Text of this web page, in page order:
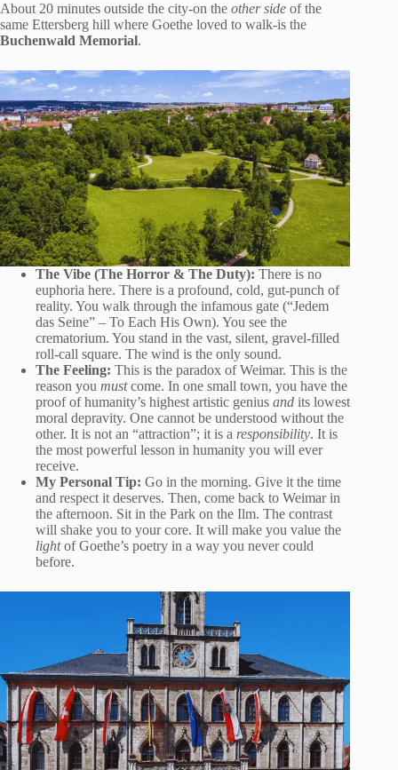
About 20 minutes outside the city-on the other side of the
same Ettersberg hill where Goethe loved to walk-is the
Buchenwald Memorial.
The Vibe (The Horror & The Duty): There is no
euphoria here. There is a profound, cold, gut-punch of
reality. You walk through the infamous gate (“Jedem
das Seine” – To Each His Own). You see the
crematorium. You stand in the vast, silent, gravel-filled
roll-call square. The wind is the only sound.
The Feeling: This is the paradox of Weimar. This is the
reason you mustcome. In one small town, you have the
proof of humanity’s highest artistic genius and its lowest
moral depravity. One cannot be understood without the
other. It is not an “attraction”; it is a responsibility. It is
the most powerful lesson in humanity you will ever
receive.
My Personal Tip: Go in the morning. Give it the time
and respect it deserves. Then, come back to Weimar in
the afternoon. Sit in the Park on the Ilm. The contrast
will shake you to your core. It will make you value the
lightof Goethe’s poetry in a way you never could
before.